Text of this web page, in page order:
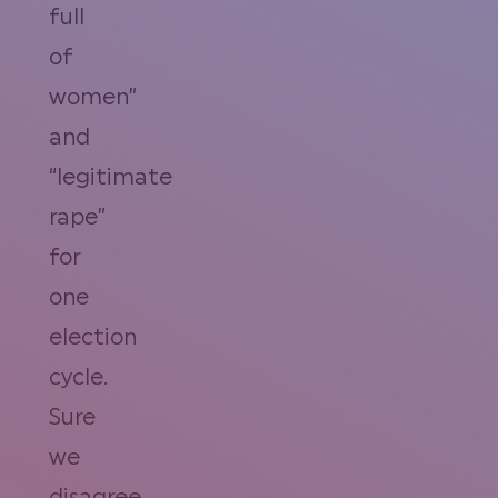
full
of
women”
and
“legitimate
rape”
for
one
election
cycle.
Sure
we